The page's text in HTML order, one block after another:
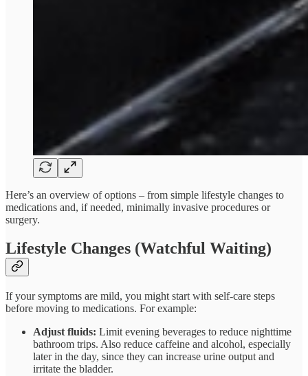
Here’s an overview of options – from simple lifestyle changes to
medications and, if needed, minimally invasive procedures or
surgery.
Lifestyle Changes (Watchful Waiting)
If your symptoms are mild, you might start with self-care steps
before moving to medications. For example:
Adjust fluids: Limit evening beverages to reduce nighttime
bathroom trips. Also reduce caffeine and alcohol, especially
later in the day, since they can increase urine output and
irritate the bladder.